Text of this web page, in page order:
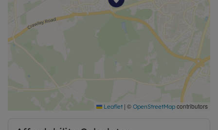
Deposit Option.
Leaflet | © OpenStreetMap contributors